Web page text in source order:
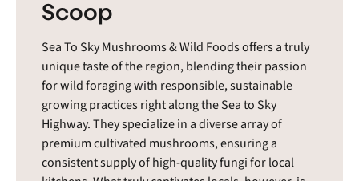
Scoop
Sea To Sky Mushrooms & Wild Foods offers a truly
unique taste of the region, blending their passion
for wild foraging with responsible, sustainable
growing practices right along the Sea to Sky
Highway. They specialize in a diverse array of
premium cultivated mushrooms, ensuring a
consistent supply of high-quality fungi for local